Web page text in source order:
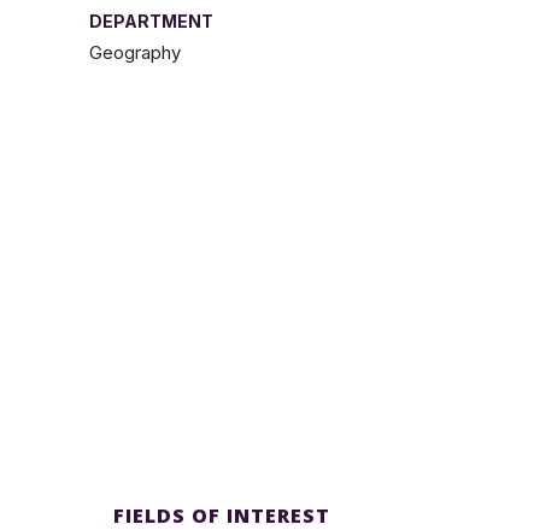
DEPARTMENT
Geography
FIELDS OF INTEREST